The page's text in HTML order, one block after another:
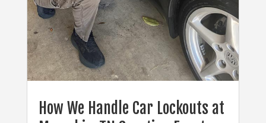
How We Handle Car Lockouts at